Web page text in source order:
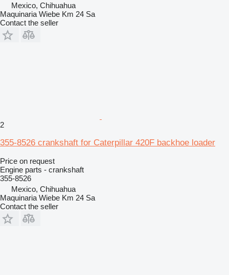
Mexico, Chihuahua
Maquinaria Wiebe Km 24 Sa
Contact the seller
2
355-8526 crankshaft for Caterpillar 420F backhoe loader
Price on request
Engine parts - crankshaft
355-8526
Mexico, Chihuahua
Maquinaria Wiebe Km 24 Sa
Contact the seller